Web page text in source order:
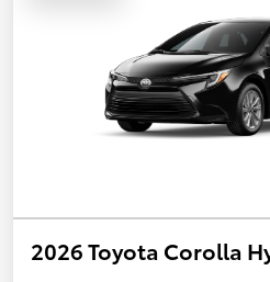
2026 Toyota Corolla